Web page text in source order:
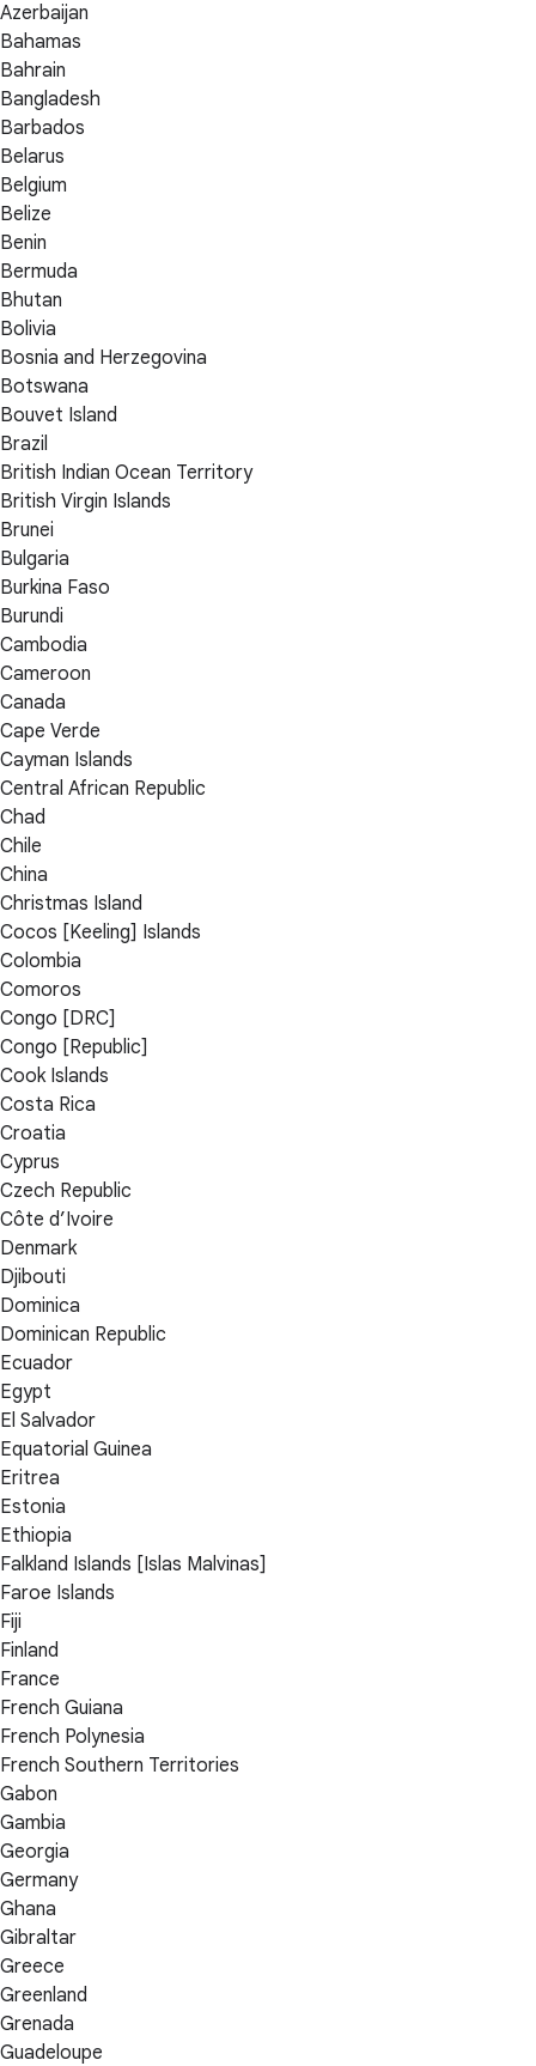
Azerbaijan
Bahamas
Bahrain
Bangladesh
Barbados
Belarus
Belgium
Belize
Benin
Bermuda
Bhutan
Bolivia
Bosnia and Herzegovina
Botswana
Bouvet Island
Brazil
British Indian Ocean Territory
British Virgin Islands
Brunei
Bulgaria
Burkina Faso
Burundi
Cambodia
Cameroon
Canada
Cape Verde
Cayman Islands
Central African Republic
Chad
Chile
China
Christmas Island
Cocos [Keeling] Islands
Colombia
Comoros
Congo [DRC]
Congo [Republic]
Cook Islands
Costa Rica
Croatia
Cyprus
Czech Republic
Côte d’Ivoire
Denmark
Djibouti
Dominica
Dominican Republic
Ecuador
Egypt
El Salvador
Equatorial Guinea
Eritrea
Estonia
Ethiopia
Falkland Islands [Islas Malvinas]
Faroe Islands
Fiji
Finland
France
French Guiana
French Polynesia
French Southern Territories
Gabon
Gambia
Georgia
Germany
Ghana
Gibraltar
Greece
Greenland
Grenada
Guadeloupe